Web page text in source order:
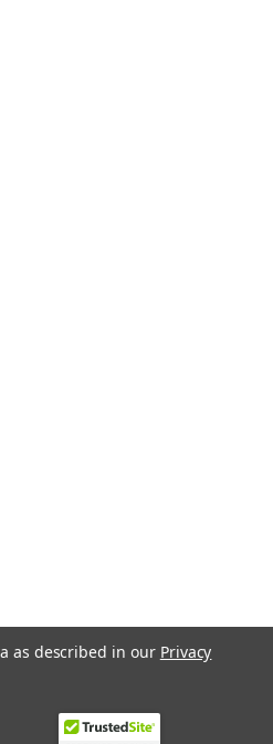
as described in our Privacy